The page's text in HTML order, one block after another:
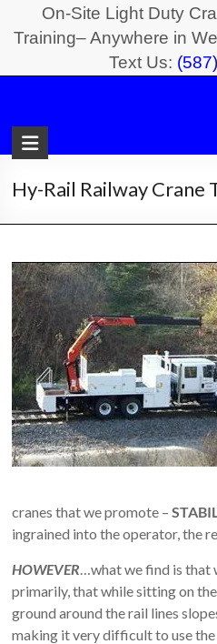
On-Site Light Duty
Training– Anywhere in
Text Us:
Light
Duty
Crane
Safety
Training
On-
Site
Light
Duty
Crane
Operator
Safety
Training
–
and
Saskatchewan
Hy-Rail Railway Crane
cranes that we promote –
ingrained into the operator, the
HOWEVER…what we find is that
primarily, that while sitting on
ground around the rail lines
making it very difficult to use